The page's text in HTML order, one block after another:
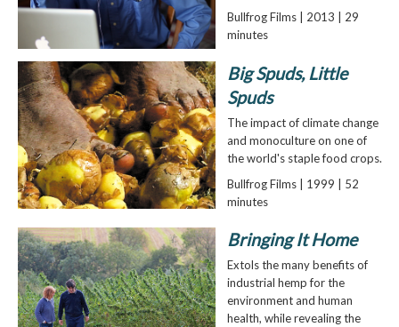
Bullfrog Films | 2013 | 29
minutes
Big Spuds, Little
Spuds
The impact of climate change
and monoculture on one of
the world's staple food crops.
Bullfrog Films | 1999 | 52
minutes
Bringing It Home
Extols the many benefits of
industrial hemp for the
environment and human
health, while revealing the